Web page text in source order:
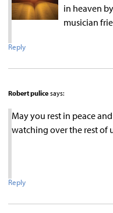
in heaven
musician
Reply
Robert pulice says:
May you rest in peace
watching over the rest of
Reply